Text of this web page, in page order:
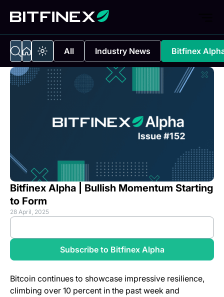
All Industry News Bitfinex
Bitfinex Alpha | Bullish Momentum Starting
to Form
28 April, 2025
Subscribe to Bitfinex Alpha(opens in a
Bitcoin continues to showcase impressive resilience,
climbing over 10 percent in the past week and